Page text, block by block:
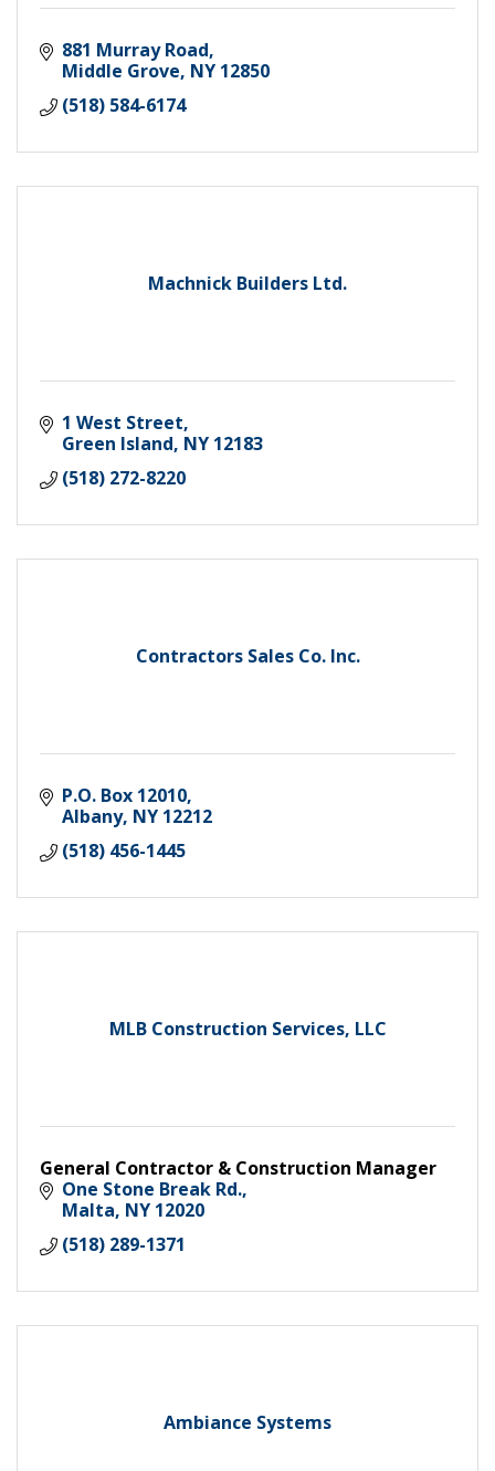
881 Murray Road
Middle Grove NY 12850
(518) 584-6174
Machnick Builders Ltd.
1 West Street
Green Island NY 12183
(518) 272-8220
Contractors Sales Co. Inc.
P.O. Box 12010
Albany NY 12212
(518) 456-1445
MLB Construction Services, LLC
General Contractor & Construction Manager
One Stone Break Rd.
Malta NY 12020
(518) 289-1371
Ambiance Systems